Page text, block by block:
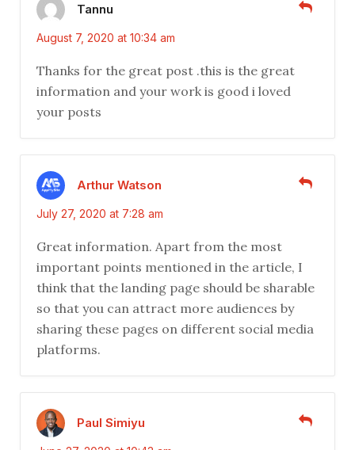
Tannu
August 7, 2020 at 10:34 am
Thanks for the great post .this is the great
information and your work is good i loved
your posts
Arthur Watson
July 27, 2020 at 7:28 am
Great information. Apart from the most
important points mentioned in the article, I
think that the landing page should be sharable
so that you can attract more audiences by
sharing these pages on different social media
platforms.
Paul Simiyu